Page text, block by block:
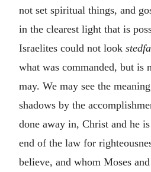
not set spiritual things, and
in the clearest light that is
Israelites could not look
what was commanded, but is
may. We may see the
shadows by the
done away in, Christ and he
end of the law for
believe, and whom Moses